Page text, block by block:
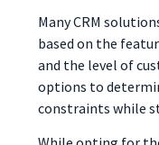
Many CRM
based on the
and the level of
options to
constraints while